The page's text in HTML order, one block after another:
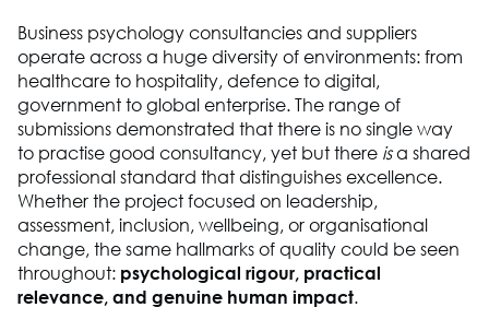
Business psychology consultancies and suppliers
operate across a huge diversity of environments: from
healthcare to hospitality, defence to digital,
government to global enterprise. The range of
submissions demonstrated that there is no single way
to practise good consultancy, yet but there isa shared
professional standard that distinguishes excellence.
Whether the project focused on leadership,
assessment, inclusion, wellbeing, or organisational
change, the same hallmarks of quality could be seen
throughout: psychological rigour, practical
relevance, and genuine human impact.